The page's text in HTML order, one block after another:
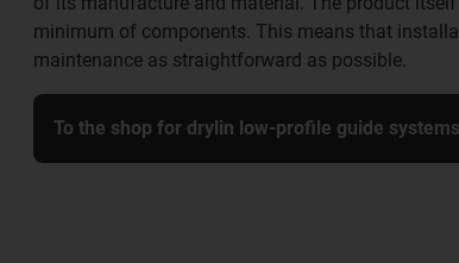
minimum of components. This means that
maintenance as straightforward as possible.
To the shop for drylin low-profile guide systems